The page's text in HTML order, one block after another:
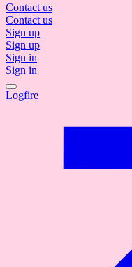
Contact us
Contact us
Sign up
Sign up
Sign in
Sign in
Logfire